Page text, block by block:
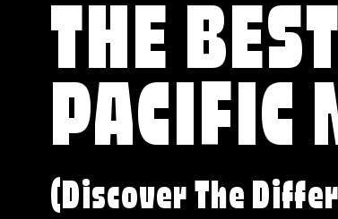
THE
PACIFIC
(Discover The